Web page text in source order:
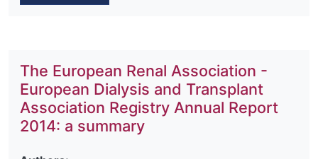
The European Renal Association -
European Dialysis and Transplant
Association Registry Annual Report
2014: a summary